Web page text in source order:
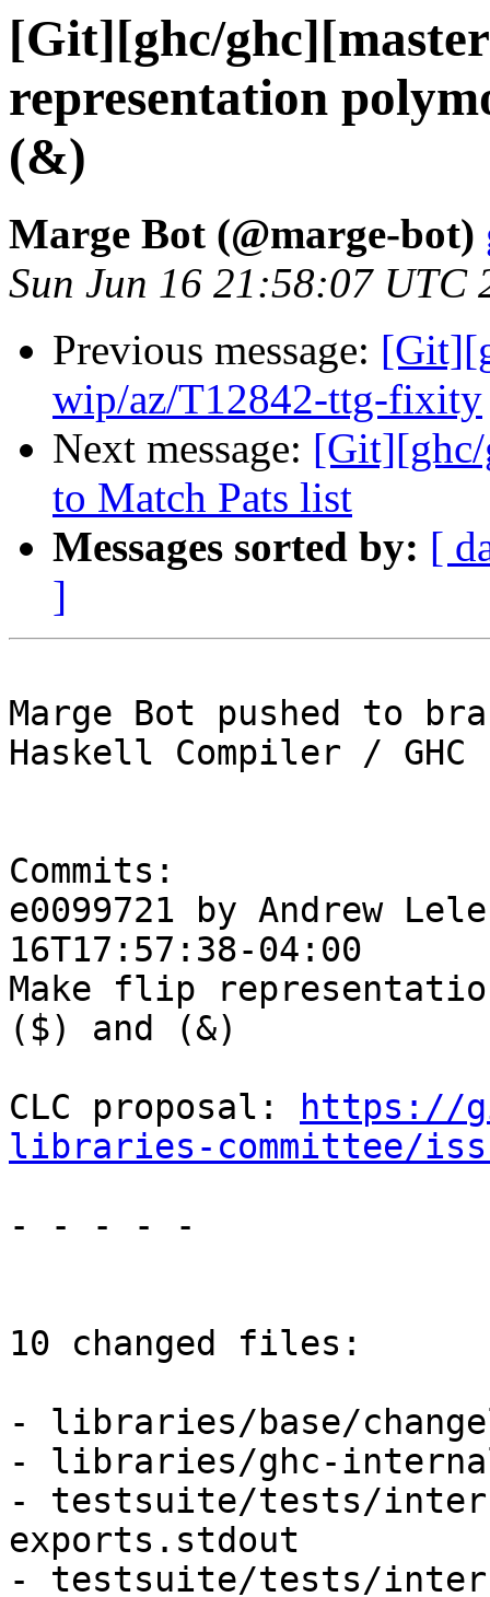
[Git][ghc/
representation
(&)
Marge Bot (@marge-bot)
Sun Jun 16 21:58:07 UTC
Previous message:
wip/az/T12842-ttg-fixity
Next message: [Git][ghc/
to Match Pats list
Messages sorted by: [
]
Marge Bot pushed to
Haskell Compiler / GHC
Commits:
e0099721 by Andrew
16T17:57:38-04:00
Make flip
($) and (&)
CLC proposal:
https://
libraries-committee/
- - - - -
10 changed files:
- libraries/base/
- libraries/ghc-
- testsuite/tests/
exports.stdout
- testsuite/tests/